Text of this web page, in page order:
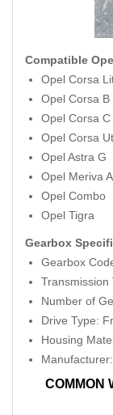
Compatible
Opel Corsa
Opel Corsa B
Opel Corsa C
Opel Corsa
Opel Astra G
Opel Meriva A
Opel Combo
Opel Tigra
Gearbox
Gearbox
Transmission
Number of
Drive Type:
Housing
COMMON